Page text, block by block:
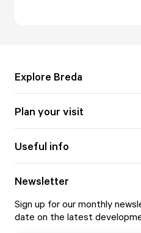
Explore Breda
Plan your visit
Useful info
Newsletter
Sign up for our monthly
date on the latest